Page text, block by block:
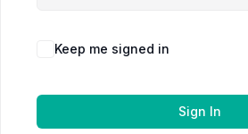
Keep me signed in
Sign In